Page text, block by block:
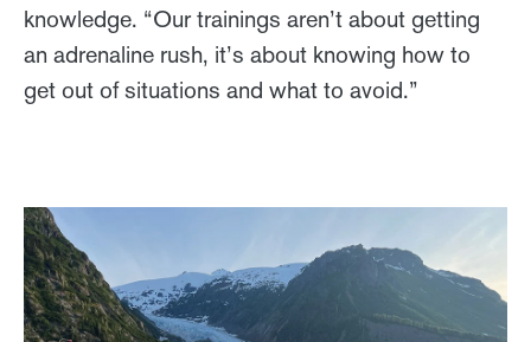
knowledge. “Our trainings aren’t about getting
an adrenaline rush, it’s about knowing how to
get out of situations and what to avoid.”